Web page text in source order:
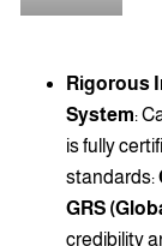
Rigorous
System:
is fully
standards:
GRS
credibility